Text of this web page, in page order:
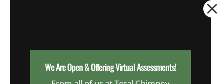
We Are Open & Offering Virtual Assessments!